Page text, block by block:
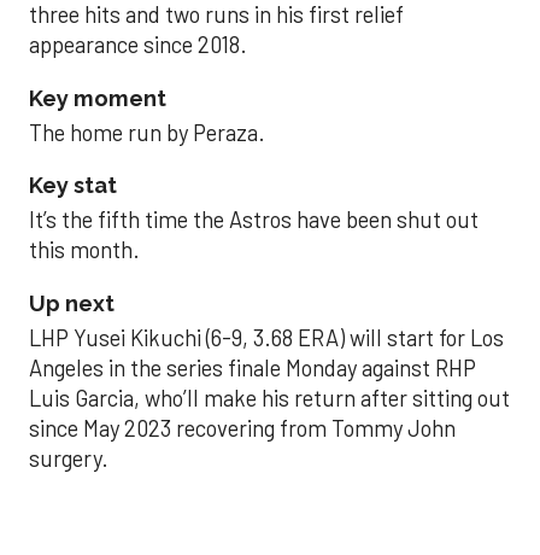
three hits and two runs in his first relief
appearance since 2018.
Key moment
The home run by Peraza.
Key stat
It’s the fifth time the Astros have been shut out
this month.
Up next
LHP Yusei Kikuchi (6-9, 3.68 ERA) will start for Los
Angeles in the series finale Monday against RHP
Luis Garcia, who’ll make his return after sitting out
since May 2023 recovering from Tommy John
surgery.